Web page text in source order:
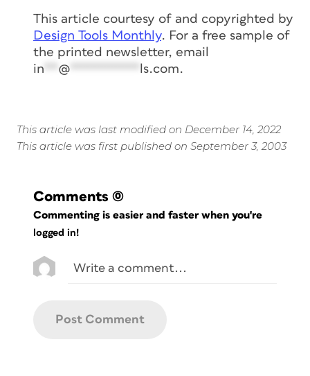
This article courtesy of and copyrighted by
Design Tools Monthly. For a free sample of
the printed newsletter, email
in
@ ls.com.
This article was last modified on December 14, 2022
This article was first published on September 3, 2003
Comments (0)
Commenting is easier and faster when you're
logged in!